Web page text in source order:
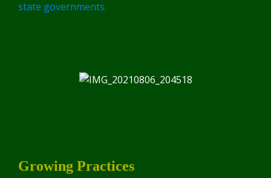
state governments.
Growing Practices